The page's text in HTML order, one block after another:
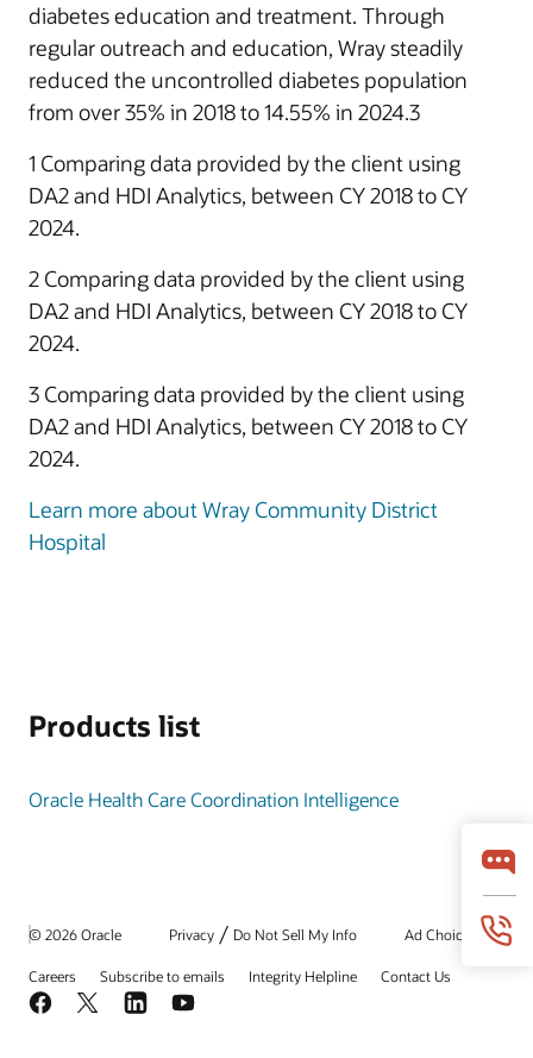
diabetes education and treatment. Through
regular outreach and education, Wray steadily
reduced the uncontrolled diabetes population
from over 35% in 2018 to 14.55% in 2024.3
1 Comparing data provided by the client using
DA2 and HDI Analytics, between CY 2018 to CY
2024.
2 Comparing data provided by the client using
DA2 and HDI Analytics, between CY 2018 to CY
2024.
3 Comparing data provided by the client using
DA2 and HDI Analytics, between CY 2018 to CY
2024.
Learn more about Wray Community District
Hospital
Products list
Oracle Health Care Coordination Intelligence
© 2026 Oracle Privacy / Do Not Sell My Info Ad Choices
Careers Subscribe to emails Integrity Helpline Contact Us
Facebook
X LinkedInYouTube